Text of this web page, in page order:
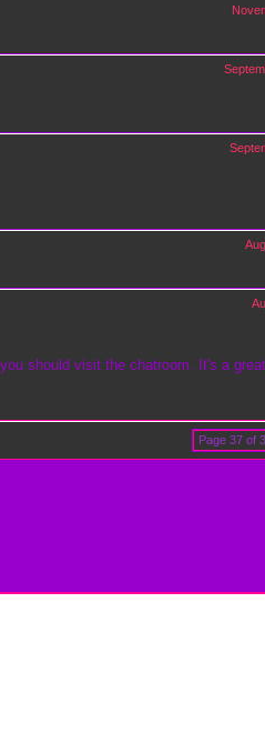
should visit the chatroom. It's a
Page 37 of